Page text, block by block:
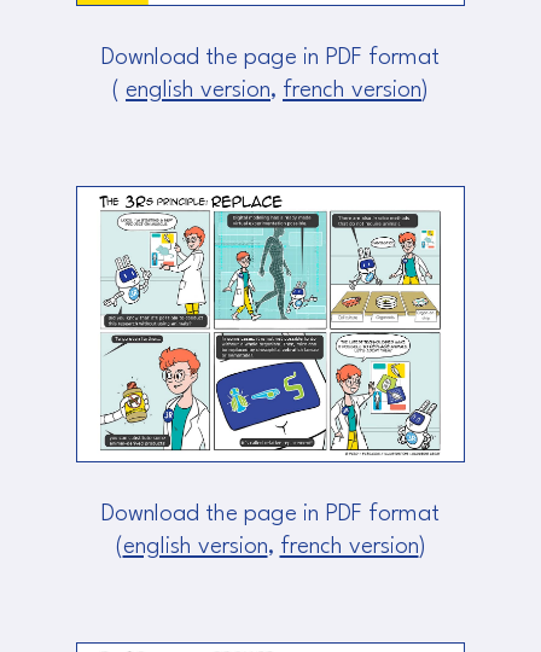
Download the page in PDF format
( english version, french version)
Download the page in PDF format
(english version, french version)